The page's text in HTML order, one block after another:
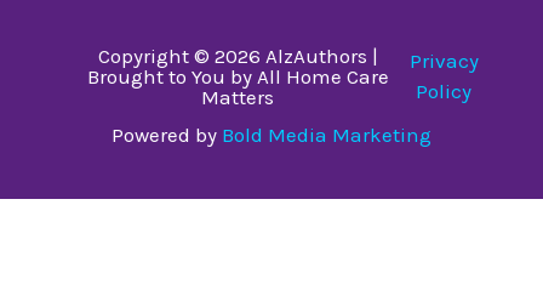
Copyright © 2026 AlzAuthors |
Brought to You by All Home Care
Matters
Privacy
Policy
Powered by Bold Media Marketing